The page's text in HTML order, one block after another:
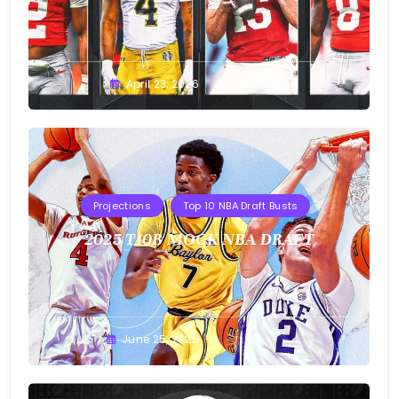
Buster April 23, 2026
Projections Top 10 NBA Draft Busts
2025 T10B MOCK NBA DRAFT
Buster June 25, 2025